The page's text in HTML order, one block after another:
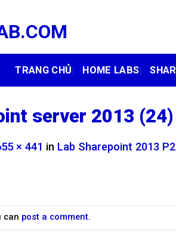
TRANG CHỦ HOME LABS
server 2013 (24)
× 441 in Lab Sharepoint 2013
can post a comment.